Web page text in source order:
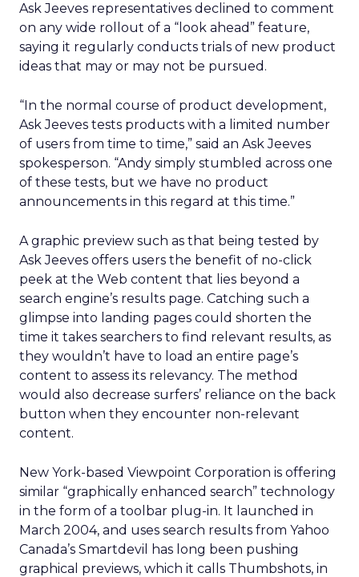
Ask Jeeves representatives declined to comment
on any wide rollout of a “look ahead” feature,
saying it regularly conducts trials of new product
ideas that may or may not be pursued.
“In the normal course of product development,
Ask Jeeves tests products with a limited number
of users from time to time,” said an Ask Jeeves
spokesperson. “Andy simply stumbled across one
of these tests, but we have no product
announcements in this regard at this time.”
A graphic preview such as that being tested by
Ask Jeeves offers users the benefit of no-click
peek at the Web content that lies beyond a
search engine’s results page. Catching such a
glimpse into landing pages could shorten the
time it takes searchers to find relevant results, as
they wouldn’t have to load an entire page’s
content to assess its relevancy. The method
would also decrease surfers’ reliance on the back
button when they encounter non-relevant
content.
New York-based Viewpoint Corporation is offering
similar “graphically enhanced search” technology
in the form of a toolbar plug-in. It launched in
March 2004, and uses search results from Yahoo
Canada’s Smartdevil has long been pushing
graphical previews, which it calls Thumbshots, in